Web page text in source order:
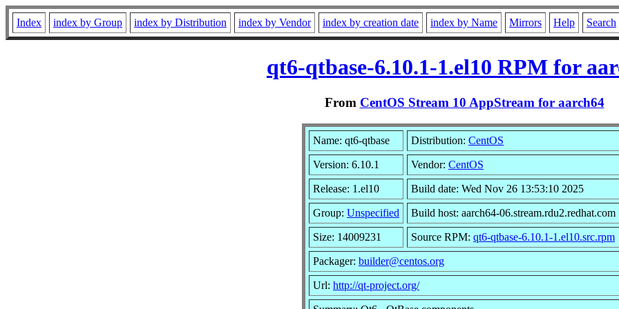
Index index by Group index by Distribution index by Vendor index by creation date index by Name Mirrors Help Search
qt6-qtbase-6.10.1-1.el10 RPM for
From CentOS Stream 10 AppStream for aarch64
Name: qt6-qtbase Distribution: CentOS
Version: 6.10.1 Vendor: CentOS
Release: 1.el10 Build date: Wed Nov 26 13:53:10 2025
Group: Unspecified Build host: aarch64-06.stream.rdu2.redhat.com
Size: 14009231 Source RPM: qt6-qtbase-6.10.1-1.el10.src.rpm
Packager: builder@centos.org
Url: http://qt-project.org/